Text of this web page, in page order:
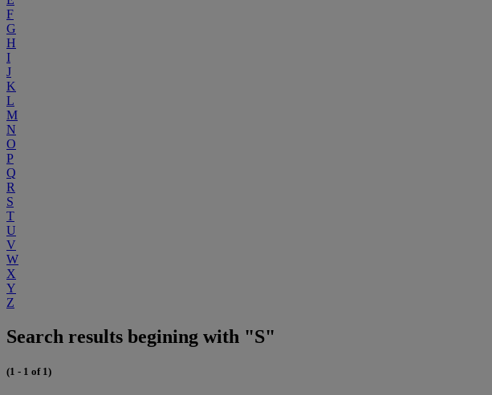
F
G
H
I
J
K
L
M
N
O
P
Q
R
S
T
U
V
W
X
Y
Z
Search results begining with "S"
(1 - 1 of 1)